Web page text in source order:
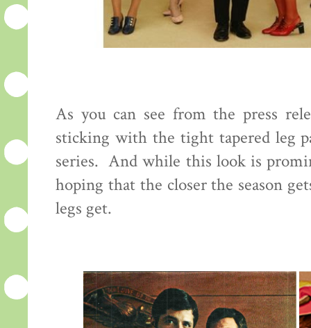
As you can see from the press
sticking with the tight tapered leg
series. And while this look is
hoping that the closer the season
legs get.